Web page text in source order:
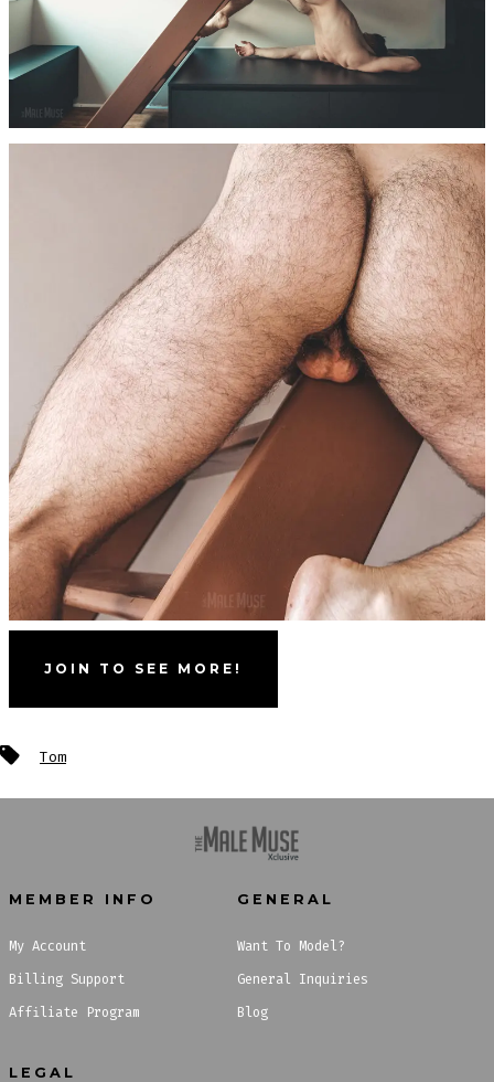
JOIN TO SEE MORE!
Tags Tom
MEMBER INFO
My Account
Billing Support
Affiliate Program
GENERAL
Want To Model?
General Inquiries
Blog
LEGAL